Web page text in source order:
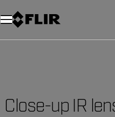
Close-up IR